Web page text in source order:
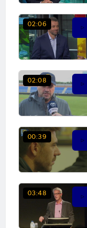
02:06
02:08
00:39
03:48